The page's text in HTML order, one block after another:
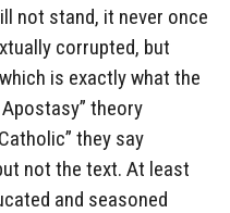
not stand, it never once
corrupted, but
is exactly what the
theory
they say
not the text. At least
and seasoned